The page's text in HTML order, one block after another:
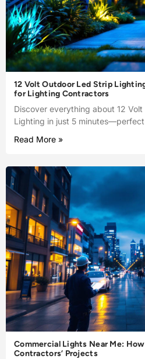
12 Volt Outdoor Led Strip
for Lighting Contractors
Discover everything about 12
Lighting in just 5
Read More »
Commercial Lights Near Me:
Contractors’ Projects